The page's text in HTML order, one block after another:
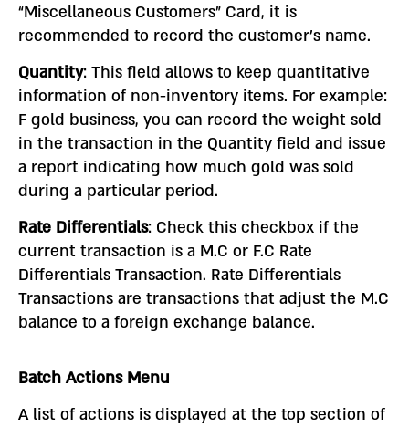
“Miscellaneous Customers” Card, it is
recommended to record the customer’s name.
Quantity: This field allows to keep quantitative
information of non-inventory items. For example:
F gold business, you can record the weight sold
in the transaction in the Quantity field and issue
a report indicating how much gold was sold
during a particular period.
Rate Differentials: Check this checkbox if the
current transaction is a M.C or F.C Rate
Differentials Transaction. Rate Differentials
Transactions are transactions that adjust the M.C
balance to a foreign exchange balance.
Batch Actions Menu
A list of actions is displayed at the top section of